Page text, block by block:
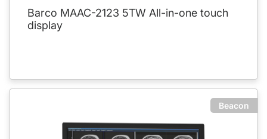
Barco MAAC-2123 5TW All-in-one touch
display
Beacon